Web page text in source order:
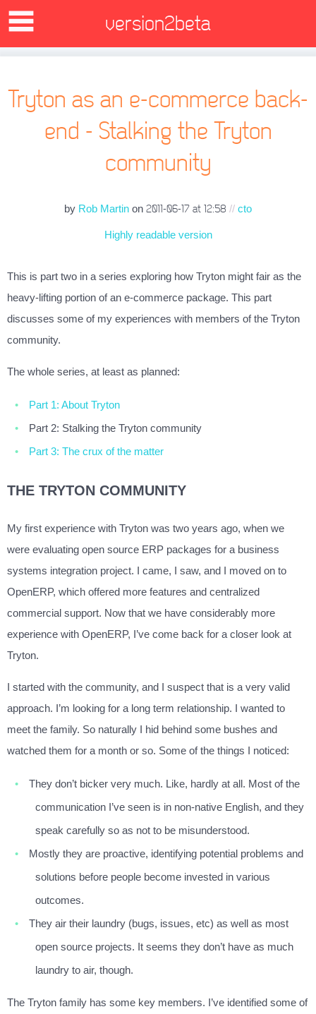
version2beta
Tryton as an e-commerce back-
end - Stalking the Tryton
community
by Rob Martin on 2011-06-17 at 12:58 // cto
Highly readable version
This is part two in a series exploring how Tryton might fair as the
heavy-lifting portion of an e-commerce package. This part
discusses some of my experiences with members of the Tryton
community.
The whole series, at least as planned:
Part 1: About Tryton
Part 2: Stalking the Tryton community
Part 3: The crux of the matter
THE TRYTON COMMUNITY
My first experience with Tryton was two years ago, when we
were evaluating open source ERP packages for a business
systems integration project. I came, I saw, and I moved on to
OpenERP, which offered more features and centralized
commercial support. Now that we have considerably more
experience with OpenERP, I’ve come back for a closer look at
Tryton.
I started with the community, and I suspect that is a very valid
approach. I’m looking for a long term relationship. I wanted to
meet the family. So naturally I hid behind some bushes and
watched them for a month or so. Some of the things I noticed:
They don’t bicker very much. Like, hardly at all. Most of the
communication I’ve seen is in non-native English, and they
speak carefully so as not to be misunderstood.
Mostly they are proactive, identifying potential problems and
solutions before people become invested in various
outcomes.
They air their laundry (bugs, issues, etc) as well as most
open source projects. It seems they don’t have as much
laundry to air, though.
The Tryton family has some key members. I’ve identified some of